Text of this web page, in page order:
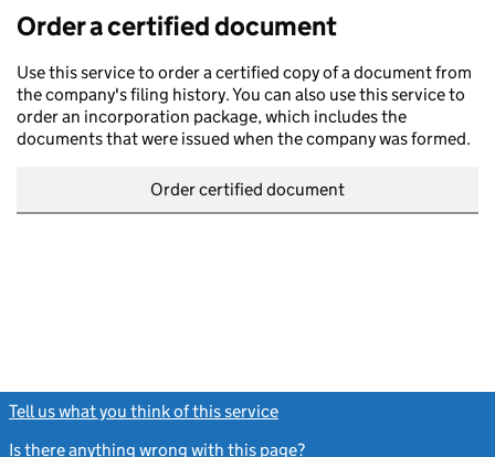
Order a certified document
Use this service to order a certified copy of a document from
the company's filing history. You can also use this service to
order an incorporation package, which includes the
documents that were issued when the company was formed.
Order certified document
Tell us what you think of this service
Is there anything wrong with this page?